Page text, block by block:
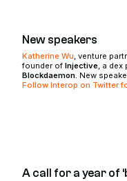
New speakers
Katherine Wu, venture
founder of Injective, a dex
Blockdaemon. New
Follow Interop on Twitter
A call for a year of